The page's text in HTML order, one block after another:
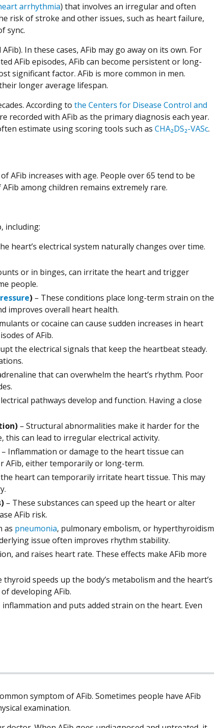
arrhythmia) that involves an irregular and often
risk of stroke and other issues, such as heart failure,
sync.
In these cases, AFib may go away on its own. For
AFib episodes, AFib can become persistent or long-
significant factor. AFib is more common in men.
longer average lifespan.
According to the Centers for Disease Control and
recorded with AFib as the primary diagnosis each year.
estimate using scoring tools such as CHA₂DS₂-VASc.
increases with age. People over 65 tend to be
among children remains extremely rare.
including:
heart’s electrical system naturally changes over time.
or in binges, can irritate the heart and trigger
people.
) – These conditions place long-term strain on the
improves overall heart health.
or cocaine can cause sudden increases in heart
of AFib.
the electrical signals that keep the heartbeat steady.
that can overwhelm the heart’s rhythm. Poor
pathways develop and function. Having a close
– Structural abnormalities make it harder for the
can lead to irregular electrical activity.
– Inflammation or damage to the heart tissue can
AFib, either temporarily or long-term.
heart can temporarily irritate heart tissue. This may
– These substances can speed up the heart or alter
AFib risk.
as pneumonia, pulmonary embolism, or hyperthyroidism
issue often improves rhythm stability.
and raises heart rate. These effects make AFib more
speeds up the body’s metabolism and the heart’s
developing AFib.
inflammation and puts added strain on the heart. Even
symptom of AFib. Sometimes people have AFib
examination.